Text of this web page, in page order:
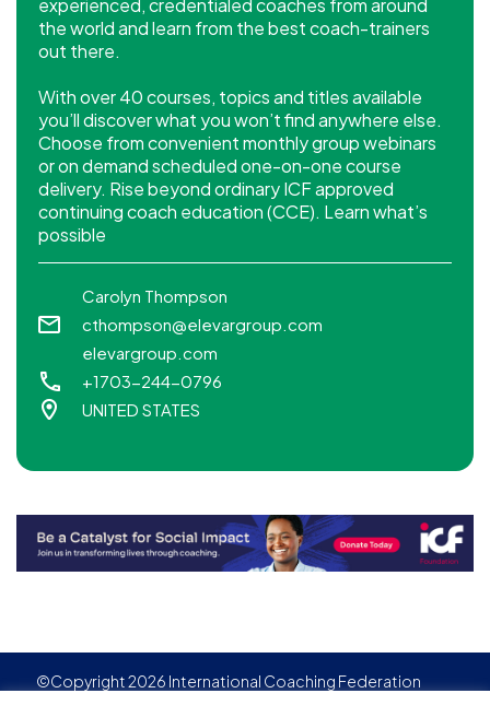
the world and learn from the best coach-trainers
out there.
With over 40 courses, topics and titles available
you’ll discover what you won’t find anywhere else.
Choose from convenient monthly group webinars
or on demand scheduled one-on-one course
delivery. Rise beyond ordinary ICF approved
continuing coach education (CCE). Learn what’s
possible
Carolyn Thompson
cthompson@elevargroup.com
elevargroup.com
+1703-244-0796
UNITED STATES
©Copyright 2026 International Coaching Federation